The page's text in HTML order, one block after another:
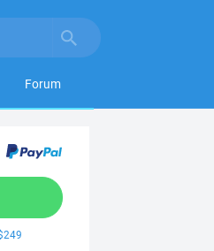
Forum